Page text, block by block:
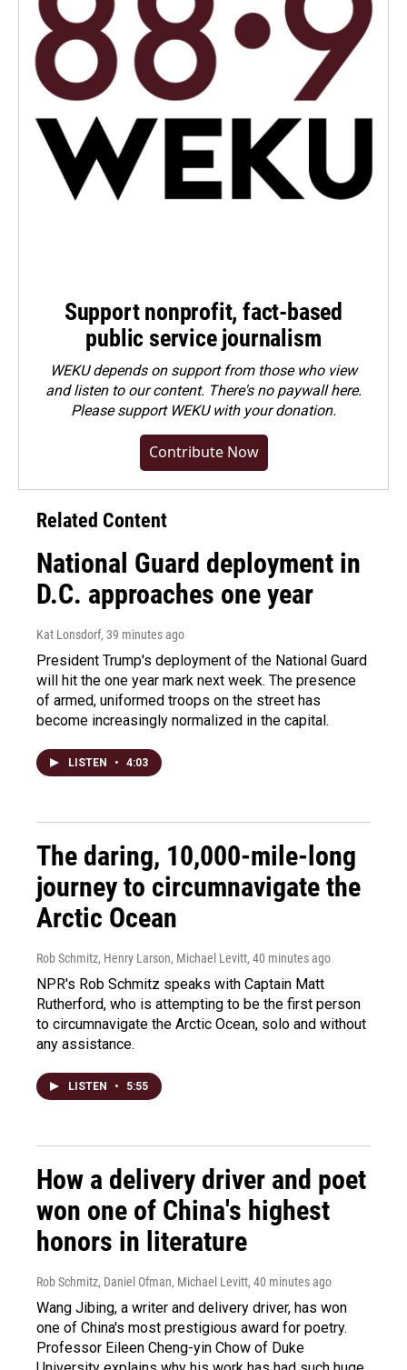
Support nonprofit, fact-based
public service journalism
WEKU depends on support from those who view
and listen to our content. There's no paywall here.
Pleasesupport WEKU with your donation.
Contribute Now
Related Content
National Guard deployment in
D.C. approaches one year
Kat Lonsdorf, 39 minutes ago
President Trump's deployment of the National Guard
will hit the one year mark next week. The presence
of armed, uniformed troops on the street has
become increasingly normalized in the capital.
LISTEN • 4:03
The daring, 10,000-mile-long
journey to circumnavigate the
Arctic Ocean
Rob Schmitz, Henry Larson, Michael Levitt, 40 minutes ago
NPR's Rob Schmitz speaks with Captain Matt
Rutherford, who is attempting to be the first person
to circumnavigate the Arctic Ocean, solo and without
any assistance.
LISTEN • 5:55
How a delivery driver and poet
won one of China's highest
honors in literature
Rob Schmitz, Daniel Ofman, Michael Levitt, 40 minutes ago
Wang Jibing, a writer and delivery driver, has won
one of China's most prestigious award for poetry.
Professor Eileen Cheng-yin Chow of Duke